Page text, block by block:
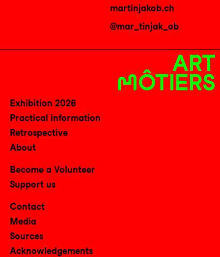
martinjakob.ch
@mar_tinjak_ob
Exhibition 2026
Practical information
Retrospective
About
Become a Volunteer
Support us
Contact
Media
Sources
Acknowledgements